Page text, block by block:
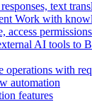
text
Work with
access permissions
AI tools to
operations with
automation
features